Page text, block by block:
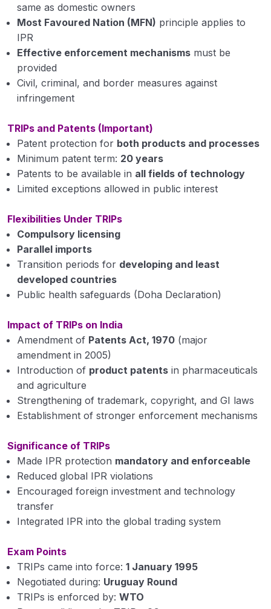
same as domestic owners
Most Favoured Nation (MFN) principle applies to
IPR
Effective enforcement mechanisms must be
provided
Civil, criminal, and border measures against
infringement
TRIPs and Patents (Important)
Patent protection for both products and processes
Minimum patent term: 20 years
Patents to be available in all fields of technology
Limited exceptions allowed in public interest
Flexibilities Under TRIPs
Compulsory licensing
Parallel imports
Transition periods for developing and least
developed countries
Public health safeguards (Doha Declaration)
Impact of TRIPs on India
Amendment of Patents Act, 1970 (major
amendment in 2005)
Introduction of product patents in pharmaceuticals
and agriculture
Strengthening of trademark, copyright, and GI laws
Establishment of stronger enforcement mechanisms
Significance of TRIPs
Made IPR protection mandatory and enforceable
Reduced global IPR violations
Encouraged foreign investment and technology
transfer
Integrated IPR into the global trading system
Exam Points
TRIPs came into force: 1 January 1995
Negotiated during: Uruguay Round
TRIPs is enforced by: WTO